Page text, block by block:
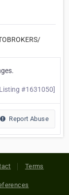
#1631050]
Report Abuse
Terms